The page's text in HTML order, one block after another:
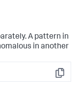
A pattern in
in another
Copy